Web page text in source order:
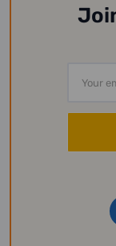
Address